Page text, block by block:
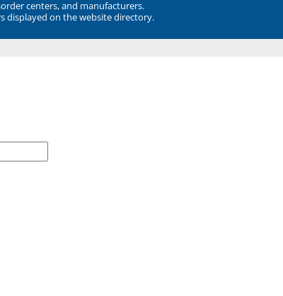
centers, and manufacturers.
displayed on the website directory.